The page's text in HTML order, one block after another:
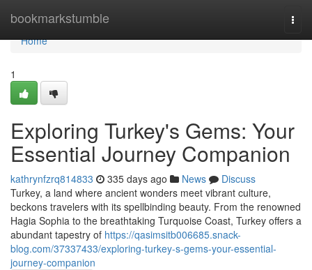
bookmarkstumble
Home
Home
1
Exploring Turkey's Gems: Your
Essential Journey Companion
kathrynfzrq814833 335 days ago News
Discuss
Turkey, a land where ancient wonders meet vibrant culture,
beckons travelers with its spellbinding beauty. From the renowned
Hagia Sophia to the breathtaking Turquoise Coast, Turkey offers a
abundant tapestry of https://qasimsitb006685.snack-
blog.com/37337433/exploring-turkey-s-gems-your-essential-
journey-companion